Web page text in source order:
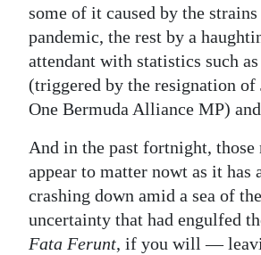
some of it caused by the
pandemic, the rest by a
attendant with statistics such
(triggered by the resignation of
One Bermuda Alliance MP)
And in the past fortnight, those
appear to matter nowt as it has
crashing down amid a sea of
uncertainty that had engulfed
Fata Ferunt, if you will —